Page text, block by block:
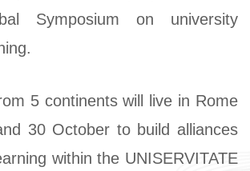
Symposium on university
5 continents will live in Rome
30 October to build alliances
within the UNISERVITATE